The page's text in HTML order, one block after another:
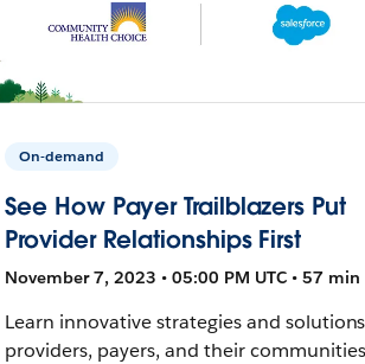
On-demand
See How Payer Trailblazers Put
Provider Relationships First
November 7, 2023 • 05:00 PM UTC • 57 min
Learn innovative strategies and
providers, payers, and their communities